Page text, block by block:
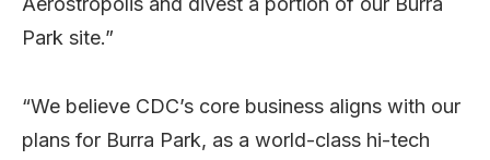
Park site.”
“We believe CDC’s core business aligns with our
plans for Burra Park, as a world-class hi-tech